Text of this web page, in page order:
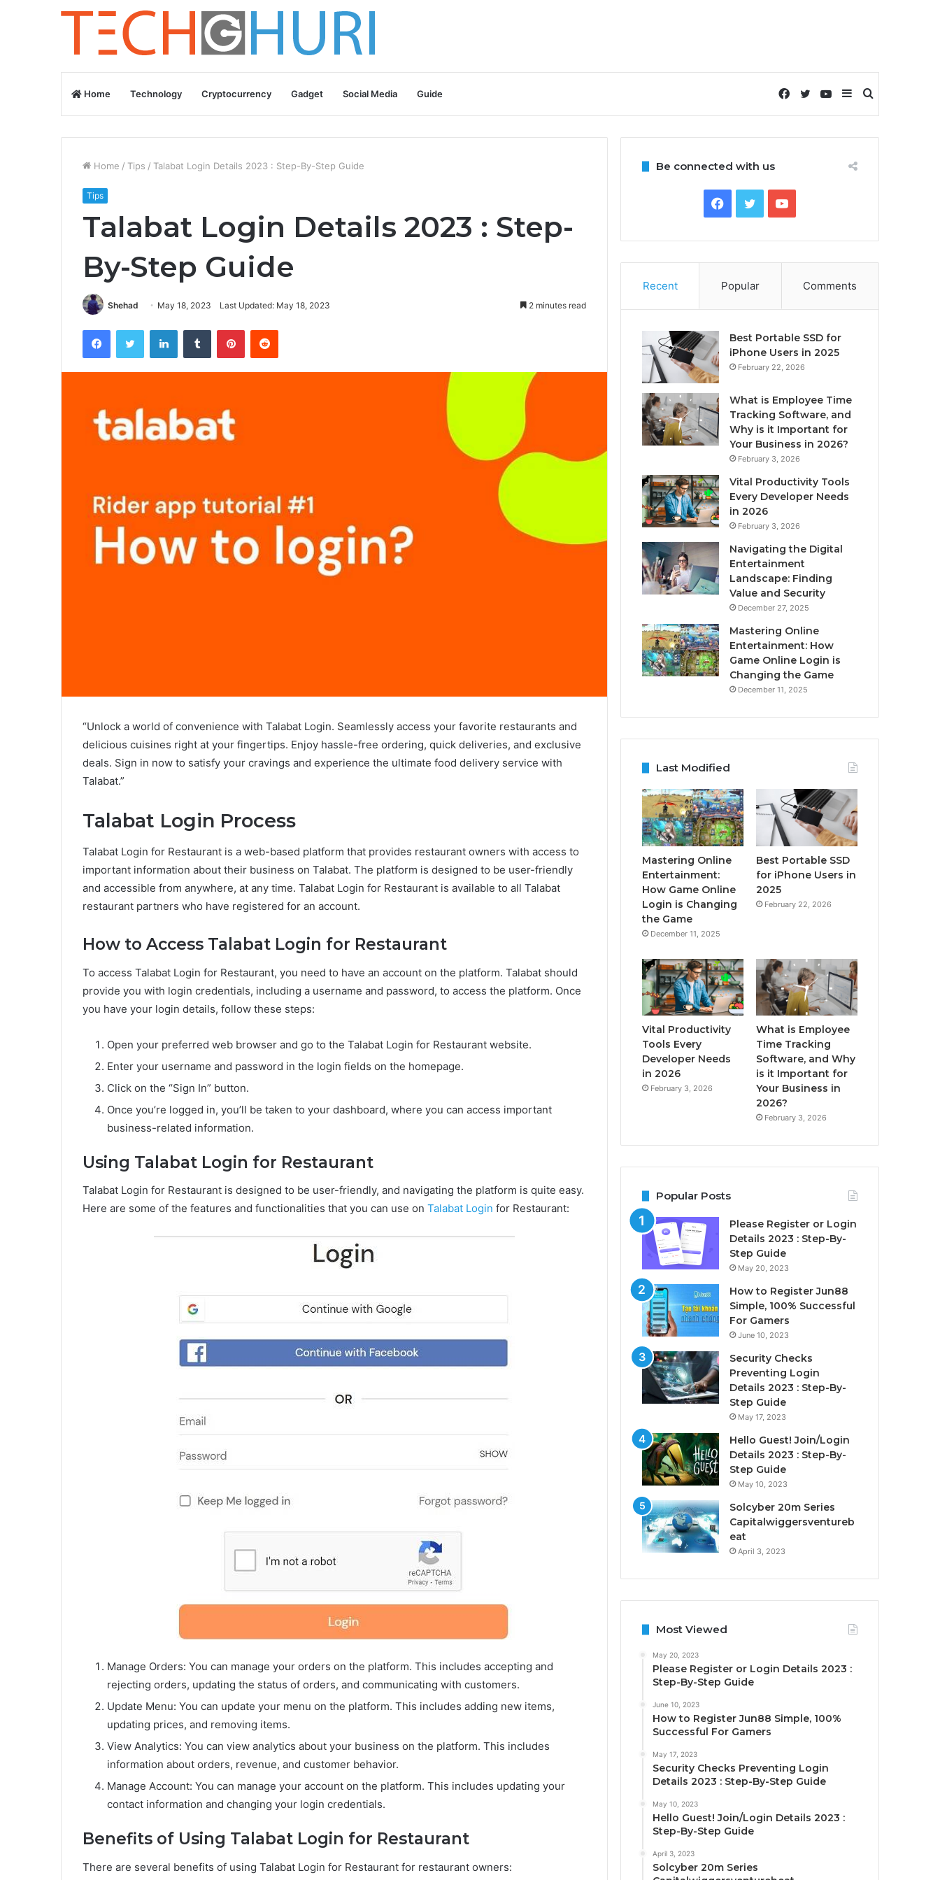
Home Technology Cryptocurrency Gadget Social Media Guide Search
for
Sidebar
YouTube
Twitter
Facebook
Home / Tips / Talabat Login Details 2023 : Step-By-Step Guide
Tips
Talabat Login Details 2023 : Step-
By-Step Guide
Shehad May 18, 2023 Last Updated: May 18, 2023 2 minutes read
FacebookTwitter LinkedInTumblr PinterestReddit
“Unlock a world of convenience with Talabat Login. Seamlessly access your favorite restaurants and
delicious cuisines right at your fingertips. Enjoy hassle-free ordering, quick deliveries, and exclusive
deals. Sign in now to satisfy your cravings and experience the ultimate food delivery service with
Talabat.”
Talabat Login Process
Talabat Login for Restaurant is a web-based platform that provides restaurant owners with access to
important information about their business on Talabat. The platform is designed to be user-friendly
and accessible from anywhere, at any time. Talabat Login for Restaurant is available to all Talabat
restaurant partners who have registered for an account.
How to Access Talabat Login for Restaurant
To access Talabat Login for Restaurant, you need to have an account on the platform. Talabat should
provide you with login credentials, including a username and password, to access the platform. Once
you have your login details, follow these steps:
Open your preferred web browser and go to the Talabat Login for Restaurant website.
Enter your username and password in the login fields on the homepage.
Click on the “Sign In” button.
Once you’re logged in, you’ll be taken to your dashboard, where you can access important
business-related information.
Using Talabat Login for Restaurant
Talabat Login for Restaurant is designed to be user-friendly, and navigating the platform is quite easy.
Here are some of the features and functionalities that you can use on Talabat Login for Restaurant:
Manage Orders: You can manage your orders on the platform. This includes accepting and
rejecting orders, updating the status of orders, and communicating with customers.
Update Menu: You can update your menu on the platform. This includes adding new items,
updating prices, and removing items.
View Analytics: You can view analytics about your business on the platform. This includes
information about orders, revenue, and customer behavior.
Manage Account: You can manage your account on the platform. This includes updating your
contact information and changing your login credentials.
Benefits of Using Talabat Login for Restaurant
There are several benefits of using Talabat Login for Restaurant for restaurant owners:
Be connected with us
Facebook
TwitterYouTube
Recent Popular Comments
Best Portable SSD for
iPhone Users in 2025
February 22, 2026
What is Employee Time
Tracking Software, and
Why is it Important for
Your Business in 2026?
February 3, 2026
Vital Productivity Tools
Every Developer Needs
in 2026
February 3, 2026
Navigating the Digital
Entertainment
Landscape: Finding
Value and Security
December 27, 2025
Mastering Online
Entertainment: How
Game Online Login is
Changing the Game
December 11, 2025
Last Modified
Mastering Online
Entertainment:
How Game Online
Login is Changing
the Game
December 11, 2025
Best Portable SSD
for iPhone Users in
2025
February 22, 2026
Vital Productivity
Tools Every
Developer Needs
in 2026
February 3, 2026
What is Employee
Time Tracking
Software, and Why
is it Important for
Your Business in
2026?
February 3, 2026
Popular Posts
Please Register or Login
Details 2023 : Step-By-
Step Guide
May 20, 2023
How to Register Jun88
Simple, 100% Successful
For Gamers
June 10, 2023
Security Checks
Preventing Login
Details 2023 : Step-By-
Step Guide
May 17, 2023
Hello Guest! Join/Login
Details 2023 : Step-By-
Step Guide
May 10, 2023
Solcyber 20m Series
Capitalwiggersventureb
eat
April 3, 2023
Most Viewed
May 20, 2023
Please Register or Login Details 2023 :
Step-By-Step Guide
June 10, 2023
How to Register Jun88 Simple, 100%
Successful For Gamers
May 17, 2023
Security Checks Preventing Login
Details 2023 : Step-By-Step Guide
May 10, 2023
Hello Guest! Join/Login Details 2023 :
Step-By-Step Guide
April 3, 2023
Solcyber 20m Series